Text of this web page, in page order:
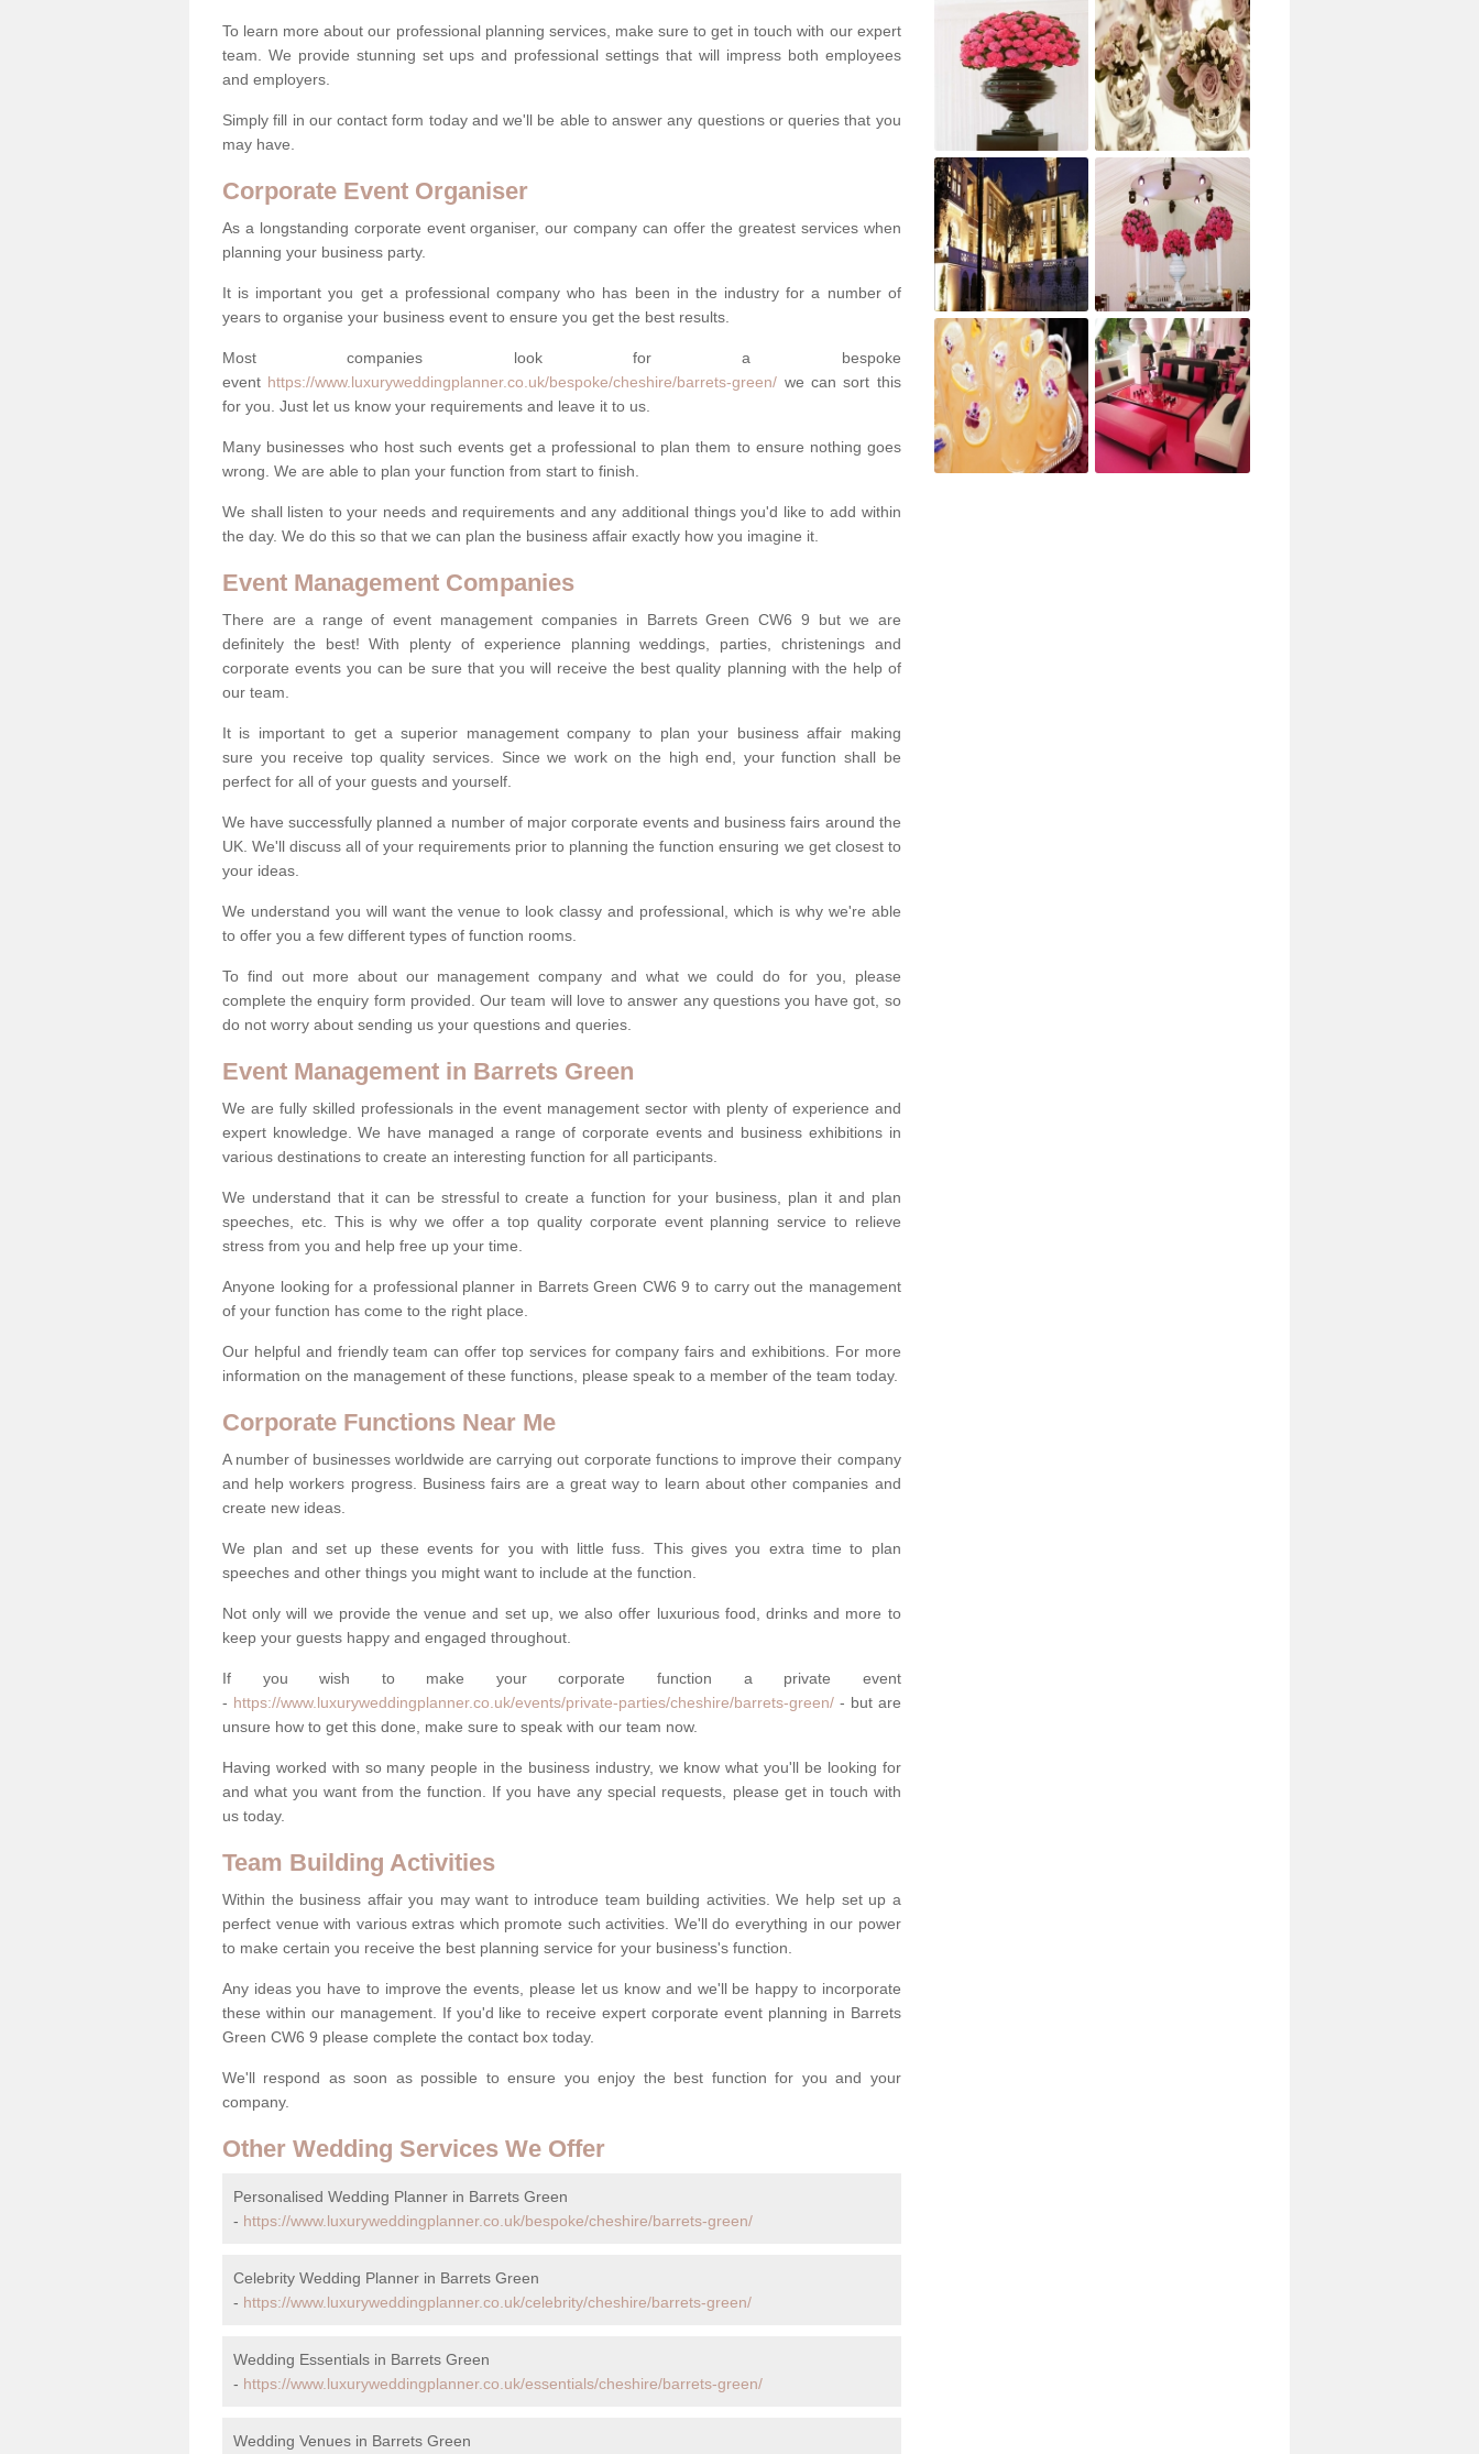
To learn more about our professional planning services, make sure to get in touch with our expert
team. We provide stunning set ups and professional settings that will impress both employees
and employers.
Simply fill in our contact form today and we'll be able to answer any questions or queries that you
may have.
Corporate Event Organiser
As a longstanding corporate event organiser, our company can offer the greatest services when
planning your business party.
It is important you get a professional company who has been in the industry for a number of
years to organise your business event to ensure you get the best results.
Most companies look for a bespoke
event https://www.luxuryweddingplanner.co.uk/bespoke/cheshire/barrets-green/ we can sort this
for you. Just let us know your requirements and leave it to us.
Many businesses who host such events get a professional to plan them to ensure nothing goes
wrong. We are able to plan your function from start to finish.
We shall listen to your needs and requirements and any additional things you'd like to add within
the day. We do this so that we can plan the business affair exactly how you imagine it.
Event Management Companies
There are a range of event management companies in Barrets Green CW6 9 but we are
definitely the best! With plenty of experience planning weddings, parties, christenings and
corporate events you can be sure that you will receive the best quality planning with the help of
our team.
It is important to get a superior management company to plan your business affair making
sure you receive top quality services. Since we work on the high end, your function shall be
perfect for all of your guests and yourself.
We have successfully planned a number of major corporate events and business fairs around the
UK. We'll discuss all of your requirements prior to planning the function ensuring we get closest to
your ideas.
We understand you will want the venue to look classy and professional, which is why we're able
to offer you a few different types of function rooms.
To find out more about our management company and what we could do for you, please
complete the enquiry form provided. Our team will love to answer any questions you have got, so
do not worry about sending us your questions and queries.
Event Management in Barrets Green
We are fully skilled professionals in the event management sector with plenty of experience and
expert knowledge. We have managed a range of corporate events and business exhibitions in
various destinations to create an interesting function for all participants.
We understand that it can be stressful to create a function for your business, plan it and plan
speeches, etc. This is why we offer a top quality corporate event planning service to relieve
stress from you and help free up your time.
Anyone looking for a professional planner in Barrets Green CW6 9 to carry out the management
of your function has come to the right place.
Our helpful and friendly team can offer top services for company fairs and exhibitions. For more
information on the management of these functions, please speak to a member of the team today.
Corporate Functions Near Me
A number of businesses worldwide are carrying out corporate functions to improve their company
and help workers progress. Business fairs are a great way to learn about other companies and
create new ideas.
We plan and set up these events for you with little fuss. This gives you extra time to plan
speeches and other things you might want to include at the function.
Not only will we provide the venue and set up, we also offer luxurious food, drinks and more to
keep your guests happy and engaged throughout.
If you wish to make your corporate function a private event
- https://www.luxuryweddingplanner.co.uk/events/private-parties/cheshire/barrets-green/- but are
unsure how to get this done, make sure to speak with our team now.
Having worked with so many people in the business industry, we know what you'll be looking for
and what you want from the function. If you have any special requests, please get in touch with
us today.
Team Building Activities
Within the business affair you may want to introduce team building activities. We help set up a
perfect venue with various extras which promote such activities. We'll do everything in our power
to make certain you receive the best planning service for your business's function.
Any ideas you have to improve the events, please let us know and we'll be happy to incorporate
these within our management. If you'd like to receive expert corporate event planning in Barrets
Green CW6 9 please complete the contact box today.
We'll respond as soon as possible to ensure you enjoy the best function for you and your
company.
Other Wedding Services We Offer
Personalised Wedding Planner in Barrets Green
- https://www.luxuryweddingplanner.co.uk/bespoke/cheshire/barrets-green/
Celebrity Wedding Planner in Barrets Green
- https://www.luxuryweddingplanner.co.uk/celebrity/cheshire/barrets-green/
Wedding Essentials in Barrets Green
- https://www.luxuryweddingplanner.co.uk/essentials/cheshire/barrets-green/
Wedding Venues in Barrets Green